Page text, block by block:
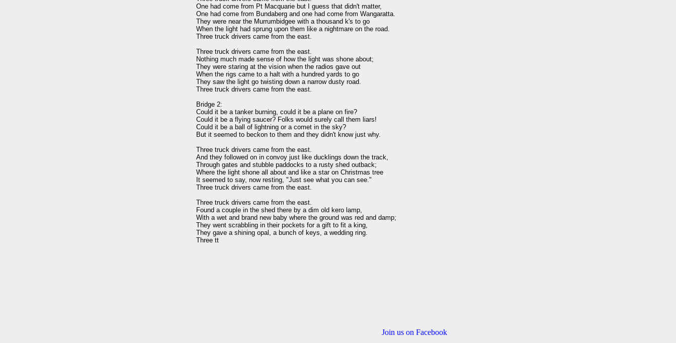
One had come from Pt Macquarie but I guess that didn't matter,
One had come from Bundaberg and one had come from Wangaratta.
They were near the Murrumbidgee with a thousand k's to go
When the light had sprung upon them like a nightmare on the road.
Three truck drivers came from the east.
Three truck drivers came from the east.
Nothing much made sense of how the light was shone about;
They were staring at the vision when the radios gave out
When the rigs came to a halt with a hundred yards to go
They saw the light go twisting down a narrow dusty road.
Three truck drivers came from the east.
Bridge 2:
Could it be a tanker burning, could it be a plane on fire?
Could it be a flying saucer? Folks would surely call them liars!
Could it be a ball of lightning or a comet in the sky?
But it seemed to beckon to them and they didn't know just why.
Three truck drivers came from the east.
And they followed on in convoy just like ducklings down the track,
Through gates and stubble paddocks to a rusty shed outback;
Where the light shone all about and like a star on Christmas tree
It seemed to say, now resting, "Just see what you can see."
Three truck drivers came from the east.
Three truck drivers came from the east.
Found a couple in the shed there by a dim old kero lamp,
With a wet and brand new baby where the ground was red and damp;
They went scrabbling in their pockets for a gift to fit a king,
They gave a shining opal, a bunch of keys, a wedding ring.
Join us on Facebook